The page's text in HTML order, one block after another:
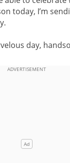
ALL CATEGORIES
today, I’m
day,